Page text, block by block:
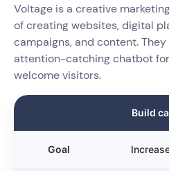
Voltage is a creative
of creating websites, digital
campaigns, and content.
attention-catching chatbot
welcome visitors.
Build
Goal